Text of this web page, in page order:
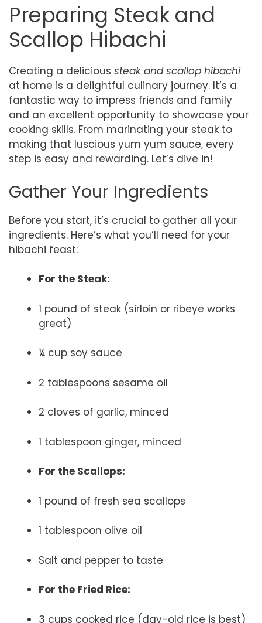
Preparing Steak and
Scallop Hibachi
Creating a delicious steak and scallop hibachi
at home is a delightful culinary journey. It’s a
fantastic way to impress friends and family
and an excellent opportunity to showcase your
cooking skills. From marinating your steak to
making that luscious yum yum sauce, every
step is easy and rewarding. Let’s dive in!
Gather Your Ingredients
Before you start, it’s crucial to gather all your
ingredients. Here’s what you’ll need for your
hibachi feast:
For the Steak:
1 pound of steak (sirloin or ribeye works
great)
¼ cup soy sauce
2 tablespoons sesame oil
2 cloves of garlic, minced
1 tablespoon ginger, minced
For the Scallops:
1 pound of fresh sea scallops
1 tablespoon olive oil
Salt and pepper to taste
For the Fried Rice:
3 cups cooked rice (day-old rice is best)